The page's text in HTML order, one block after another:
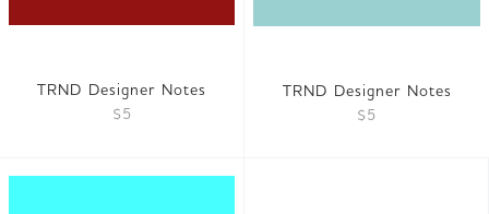
TRND Designer Notes
$5
TRND Designer Notes
$5